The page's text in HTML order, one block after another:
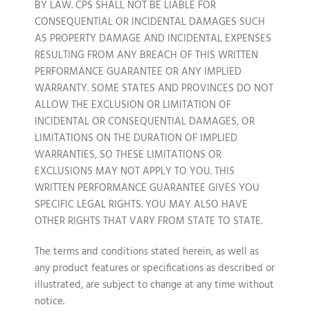
BY LAW. CPS SHALL NOT BE LIABLE FOR
CONSEQUENTIAL OR INCIDENTAL DAMAGES SUCH
AS PROPERTY DAMAGE AND INCIDENTAL EXPENSES
RESULTING FROM ANY BREACH OF THIS WRITTEN
PERFORMANCE GUARANTEE OR ANY IMPLIED
WARRANTY. SOME STATES AND PROVINCES DO NOT
ALLOW THE EXCLUSION OR LIMITATION OF
INCIDENTAL OR CONSEQUENTIAL DAMAGES, OR
LIMITATIONS ON THE DURATION OF IMPLIED
WARRANTIES, SO THESE LIMITATIONS OR
EXCLUSIONS MAY NOT APPLY TO YOU. THIS
WRITTEN PERFORMANCE GUARANTEE GIVES YOU
SPECIFIC LEGAL RIGHTS. YOU MAY ALSO HAVE
OTHER RIGHTS THAT VARY FROM STATE TO STATE.
The terms and conditions stated herein, as well as
any product features or specifications as described or
illustrated, are subject to change at any time without
notice.